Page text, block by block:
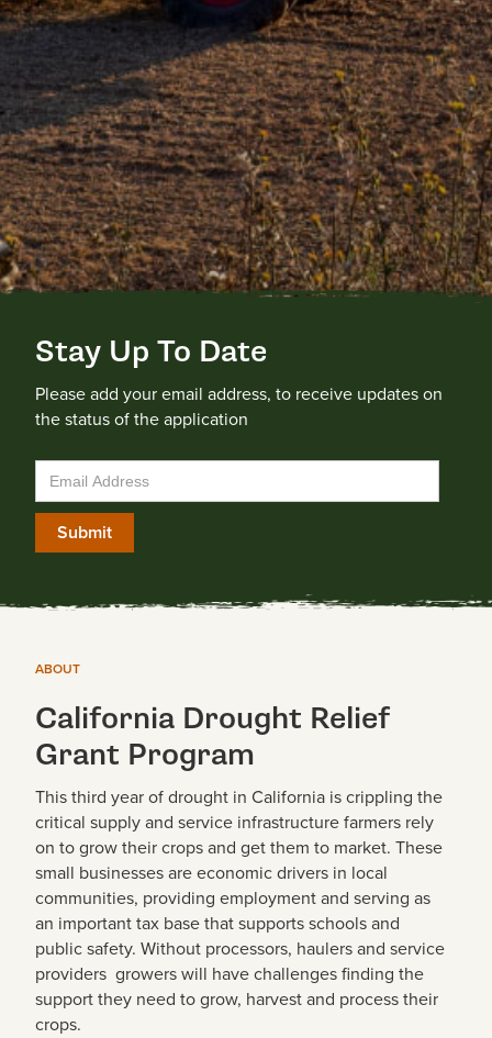
Stay Up To Date
Please add your email address, to receive updates on
the status of the application
ABOUT
California Drought Relief
Grant Program
This third year of drought in California is crippling the
critical supply and service infrastructure farmers rely
on to grow their crops and get them to market. These
small businesses are economic drivers in local
communities, providing employment and serving as
an important tax base that supports schools and
public safety. Without processors, haulers and service
providers growers will have challenges finding the
support they need to grow, harvest and process their
crops.